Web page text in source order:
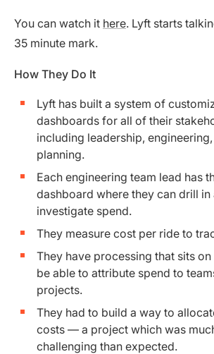
You can watch it here. Lyft starts
35 minute mark.
How They Do It
Lyft has built a system of
dashboards for all of their
including leadership,
planning.
Each engineering team lead has
dashboard where they can drill in
investigate spend.
They measure cost per ride to
They have processing that sits
be able to attribute spend to
projects.
They had to build a way to
costs — a project which was
challenging than expected.